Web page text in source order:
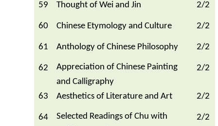
59 Thought of Wei and Jin 2/2
60 Chinese Etymology and Culture 2/2
61 Anthology of Chinese Philosophy 2/2
62
Appreciation of Chinese Painting
and Calligraphy
2/2
63 Aesthetics of Literature and Art 2/2
64
Selected Readings of Chu with
2/2